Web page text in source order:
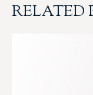
RELATED